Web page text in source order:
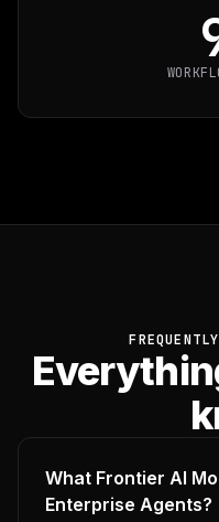
What Frontier AI
Enterprise Agents?